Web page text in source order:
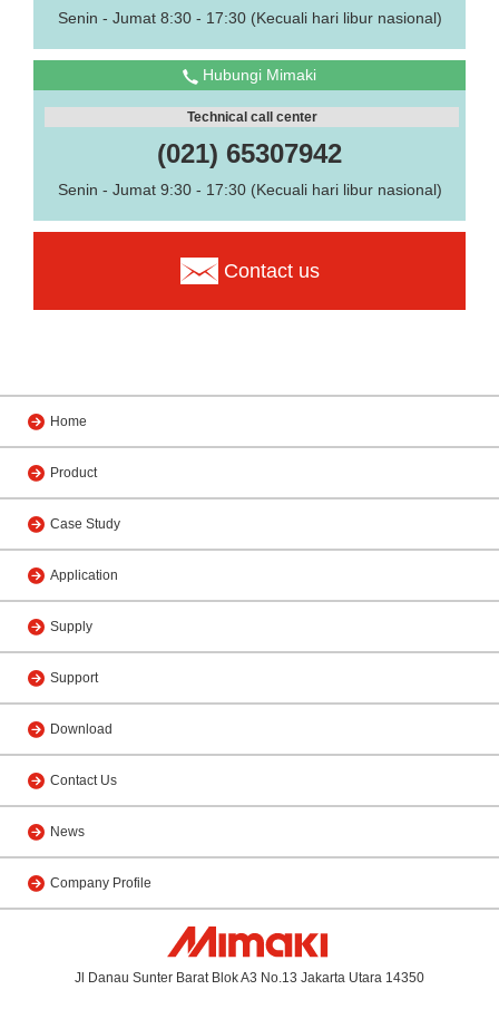
Senin - Jumat 8:30 - 17:30 (Kecuali hari libur nasional)
Hubungi Mimaki
Technical call center
(021) 65307942
Senin - Jumat 9:30 - 17:30 (Kecuali hari libur nasional)
Contact us
Home
Product
Case Study
Application
Supply
Support
Download
Contact Us
News
Company Profile
Jl Danau Sunter Barat Blok A3 No.13 Jakarta Utara 14350